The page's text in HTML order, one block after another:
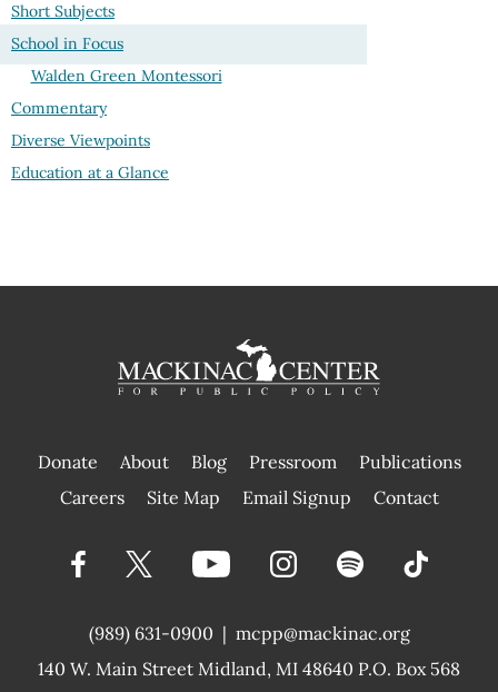
Short Subjects
School in Focus
Walden Green Montessori
Commentary
Diverse Viewpoints
Education at a Glance
Donate About Blog Pressroom
Publications
|
Careers Site Map Email Signup Contact
(989) 631-0900 |
140 W. Main Street Midland, MI 48640 P.O. Box 568
mcpp@mackinac.org